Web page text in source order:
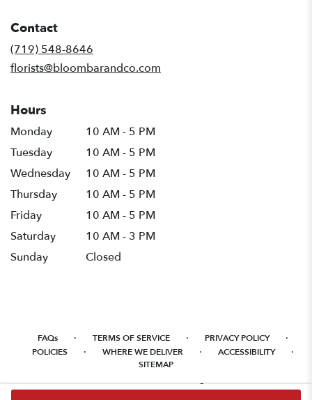
Contact
(719) 548-8646
florists@bloombarandco.com
Hours
Monday
10 AM - 5 PM
Tuesday
10 AM - 5 PM
Wednesday
10 AM - 5 PM
Thursday
10 AM - 5 PM
Friday
10 AM - 5 PM
Saturday
10 AM - 3 PM
Sunday
Closed
FAQs · TERMS OF SERVICE · PRIVACY POLICY ·
POLICIES · WHERE WE DELIVER · ACCESSIBILITY ·
SITEMAP
ALL RIGHTS RESERVED ©